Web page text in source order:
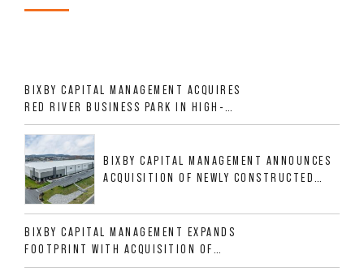
BIXBY CAPITAL MANAGEMENT ACQUIRES
RED RIVER BUSINESS PARK IN HIGH-
GROWTH DFW INDUSTRIAL CORRIDOR
BIXBY CAPITAL MANAGEMENT ANNOUNCES
ACQUISITION OF NEWLY CONSTRUCTED
ALLIGOOD WAY IN NASHVILLE MSA
BIXBY CAPITAL MANAGEMENT EXPANDS
FOOTPRINT WITH ACQUISITION OF
533,632 SF INDUSTRIAL PORTFOLIO IN